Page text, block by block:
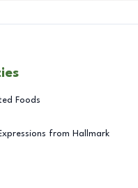
Foods
from Hallmark